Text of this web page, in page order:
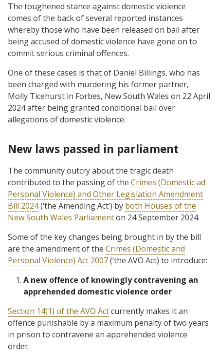
The toughened stance against domestic violence
comes of the back of several reported instances
whereby those who have been released on bail after
being accused of domestic violence have gone on to
commit serious criminal offences.
One of these cases is that of Daniel Billings, who has
been charged with murdering his former partner,
Molly Ticehurst in Forbes, New South Wales on 22 April
2024 after being granted conditional bail over
allegations of domestic violence.
New laws passed in parliament
The community outcry about the tragic death
contributed to the passing of the Crimes (Domestic ad
Personal Violence) and Other Legislation Amendment
Bill 2024(‘the Amending Act’) by both Houses of the
New South Wales Parliamenton 24 September 2024.
Some of the key changes being brought in by the bill
are the amendment of the Crimes (Domestic and
Personal Violence) Act 2007(‘the AVO Act) to introduce:
A new offence of knowingly contravening an
apprehended domestic violence order
Section 14(1) of the AVO Actcurrently makes it an
offence punishable by a maximum penalty of two years
in prison to contravene an apprehended violence
order.